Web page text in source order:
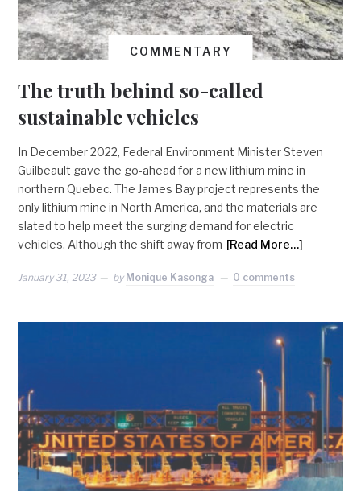
COMMENTARY
The truth behind so-called
sustainable vehicles
In December 2022, Federal Environment Minister Steven
Guilbeault gave the go-ahead for a new lithium mine in
northern Quebec. The James Bay project represents the
only lithium mine in North America, and the materials are
slated to help meet the surging demand for electric
vehicles. Although the shift away from [Read More…]
January 31, 2023 by Monique Kasonga 0 comments